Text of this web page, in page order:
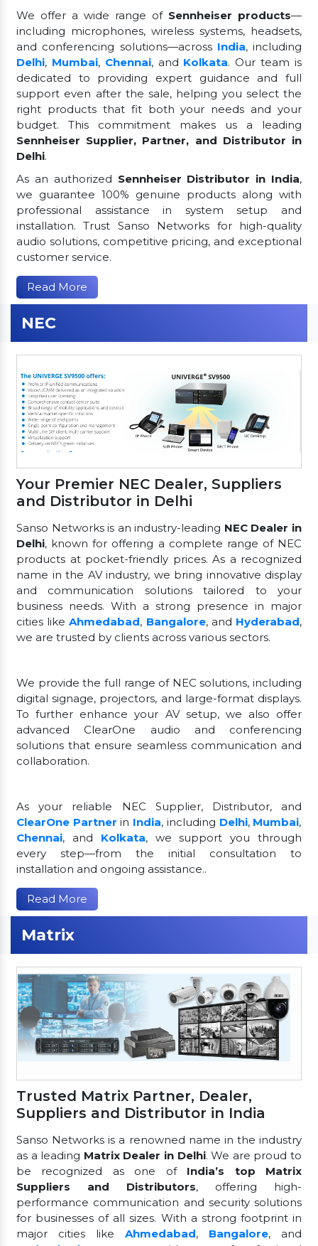
We offer a wide range of Sennheiser products—
including microphones, wireless systems, headsets,
and conferencing solutions—across India, including
Delhi, Mumbai, Chennai, and Kolkata. Our team is
dedicated to providing expert guidance and full
support even after the sale, helping you select the
right products that fit both your needs and your
budget. This commitment makes us a leading
Sennheiser Supplier, Partner, and Distributor in
Delhi.
As an authorized Sennheiser Distributor in India,
we guarantee 100% genuine products along with
professional assistance in system setup and
installation. Trust Sanso Networks for high-quality
audio solutions, competitive pricing, and exceptional
customer service.
Read More
NEC
Your Premier NEC Dealer, Suppliers
and Distributor in Delhi
Sanso Networks is an industry-leading NEC Dealer in
Delhi, known for offering a complete range of NEC
products at pocket-friendly prices. As a recognized
name in the AV industry, we bring innovative display
and communication solutions tailored to your
business needs. With a strong presence in major
cities likeAhmedabad, Bangalore, and Hyderabad,
we are trusted by clients across various sectors.
We provide the full range of NEC solutions, including
digital signage, projectors, and large-format displays.
To further enhance your AV setup, we also offer
advanced ClearOne audio and conferencing
solutions that ensure seamless communication and
collaboration.
As your reliable NEC Supplier, Distributor, and
ClearOne Partner in India, including Delhi, Mumbai,
Chennai, and Kolkata, we support you through
every step—from the initial consultation to
installation and ongoing assistance..
Read More
Matrix
Trusted Matrix Partner, Dealer,
Suppliers and Distributor in India
Sanso Networks is a renowned name in the industry
as a leading Matrix Dealer in Delhi. We are proud to
be recognized as one of India’s top Matrix
Suppliers and Distributors, offering high-
performance communication and security solutions
for businesses of all sizes. With a strong footprint in
major cities like Ahmedabad, Bangalore, and